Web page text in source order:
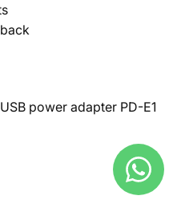
power adapter PD-E1